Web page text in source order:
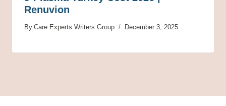
Renuvion
By Care Experts Writers Group December 3, 2025